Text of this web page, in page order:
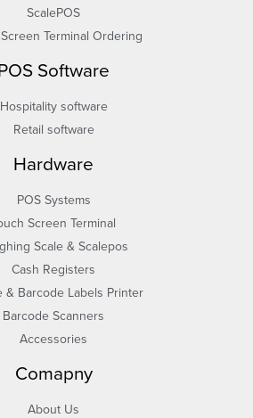
ScalePOS
Terminal Ordering
Software
Hospitality software
Retail software
Hardware
POS Systems
Screen Terminal
Scale & Scalepos
Cash Registers
& Barcode Labels Printer
Barcode Scanners
Accessories
Comapny
About Us